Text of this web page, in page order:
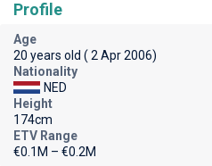
Profile
Age
20 years old ( 2 Apr 2006)
Nationality
NED
Height
174cm
ETV Range
€0.1M – €0.2M